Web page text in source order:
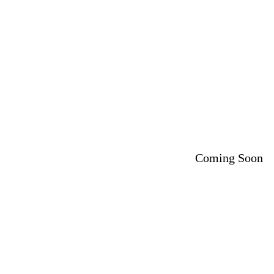
Coming Soon